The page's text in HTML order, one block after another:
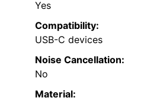
Yes
Compatibility:
USB-C devices
Noise Cancellation:
No
Material: